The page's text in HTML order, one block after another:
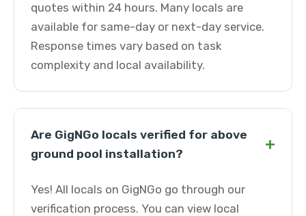
quotes within 24 hours. Many locals are
available for same-day or next-day service.
Response times vary based on task
complexity and local availability.
Are GigNGo locals verified for above
ground pool installation?
+
Yes! All locals on GigNGo go through our
verification process. You can view local